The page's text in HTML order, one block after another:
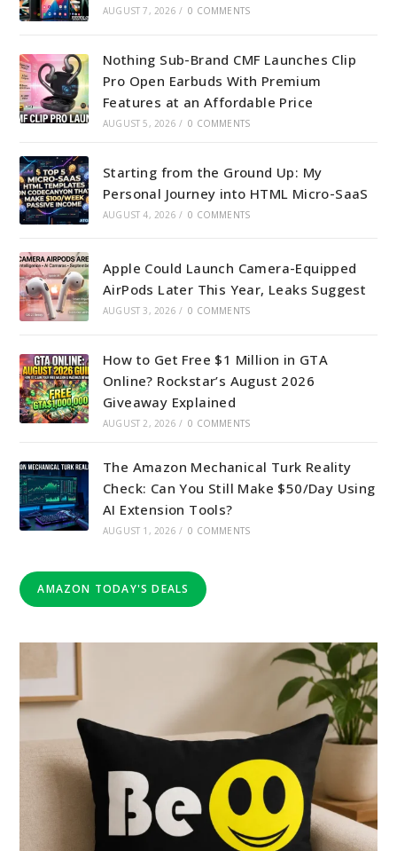
AUGUST 7, 2026 / 0 COMMENTS
Nothing Sub-Brand CMF Launches Clip
Pro Open Earbuds With Premium
Features at an Affordable Price
AUGUST 5, 2026 / 0 COMMENTS
Starting from the Ground Up: My
Personal Journey into HTML Micro-SaaS
AUGUST 4, 2026 / 0 COMMENTS
Apple Could Launch Camera-Equipped
AirPods Later This Year, Leaks Suggest
AUGUST 3, 2026 / 0 COMMENTS
How to Get Free $1 Million in GTA
Online? Rockstar’s August 2026
Giveaway Explained
AUGUST 2, 2026 / 0 COMMENTS
The Amazon Mechanical Turk Reality
Check: Can You Still Make $50/Day Using
AI Extension Tools?
AUGUST 1, 2026 / 0 COMMENTS
AMAZON TODAY'S DEALS